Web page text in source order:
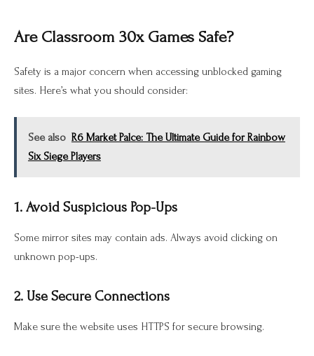
Are Classroom 30x Games Safe?
Safety is a major concern when accessing unblocked gaming
sites. Here’s what you should consider:
See also R6 Market Palce: The Ultimate Guide for Rainbow
Six Siege Players
1. Avoid Suspicious Pop-Ups
Some mirror sites may contain ads. Always avoid clicking on
unknown pop-ups.
2. Use Secure Connections
Make sure the website uses HTTPS for secure browsing.